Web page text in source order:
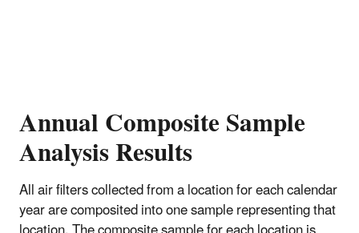
Annual Composite Sample
Analysis Results
All air filters collected from a location for each calendar
year are composited into one sample representing that